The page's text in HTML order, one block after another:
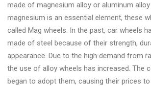
FACTORY
CONTACT US
made of magnesium alloy or aluminum
magnesium is an essential element, these
called Mag wheels. In the past, car wheels
made of steel because of their strength,
appearance. Due to the high demand from
the use of alloy wheels has increased. The
began to adopt them, causing their prices
◉ Wheel
Straightening
Machine
◉ Tire
Changer